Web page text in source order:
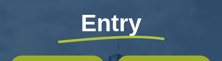
Entry